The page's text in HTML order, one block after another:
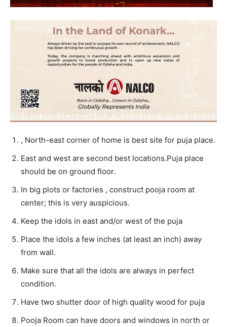
, North-east corner of home is best site for puja place.
East and west are second best locations.Puja place
should be on ground floor.
In big plots or factories , construct pooja room at
center; this is very auspicious.
Keep the idols in east and/or west of the puja
Place the idols a few inches (at least an inch) away
from wall.
Make sure that all the idols are always in perfect
condition.
Have two shutter door of high quality wood for puja
Pooja Room can have doors and windows in north or